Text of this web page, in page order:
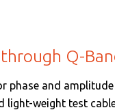
Q-
phase and
light-weight test